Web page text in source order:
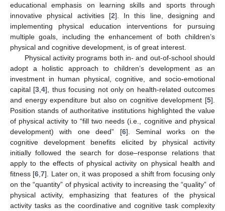
educational emphasis on learning skills and sports through
innovative physical activities [2]. In this line, designing and
implementing physical education interventions for pursuing
multiple goals, including the enhancement of both children’s
physical and cognitive development, is of great interest.
Physical activity programs both in- and out-of-school should
adopt a holistic approach to children’s development as an
investment in human physical, cognitive, and socio-emotional
capital [3 ,4], thus focusing not only on health-related outcomes
and energy expenditure but also on cognitive development [5].
Position stands of authoritative institutions highlighted the value
of physical activity to “fill two needs (i.e., cognitive and physical
development) with one deed” [6]. Seminal works on the
cognitive development benefits elicited by physical activity
initially followed the search for dose–response relations that
apply to the effects of physical activity on physical health and
fitness [6 ,7]. Later on, it was proposed a shift from focusing only
on the “quantity” of physical activity to increasing the “quality” of
physical activity, emphasizing that features of the physical
activity tasks as the coordinative and cognitive task complexity